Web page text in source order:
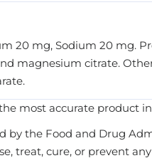
20 mg, Sodium 20 mg.
magnesium citrate.
most accurate product
by the Food and Drug
treat, cure, or prevent any